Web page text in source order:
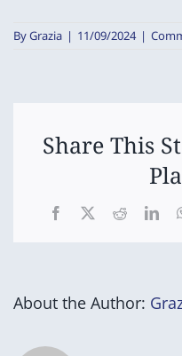
ByGrazia | 11/09/2024 |
Share This
Facebook
X Reddit
About the Author: